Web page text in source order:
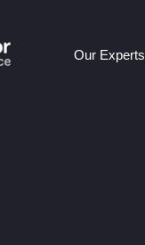
Our Experts